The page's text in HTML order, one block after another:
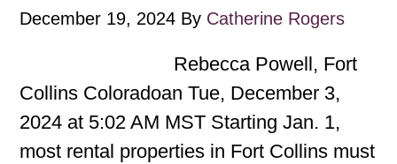
December 19, 2024 By Catherine Rogers
Rebecca Powell, Fort
Collins Coloradoan Tue, December 3,
2024 at 5:02 AM MST Starting Jan. 1,
most rental properties in Fort Collins must